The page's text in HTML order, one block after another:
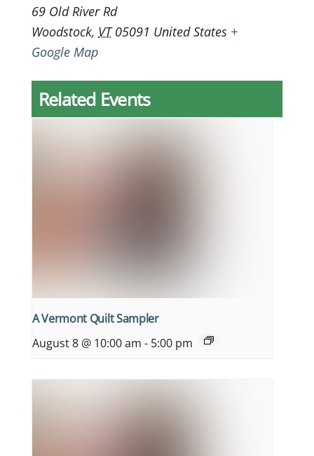
69 Old River Rd
Woodstock, VT 05091 United States +
Google Map
Related Events
A Vermont Quilt Sampler
August 8 @ 10:00 am - 5:00 pm